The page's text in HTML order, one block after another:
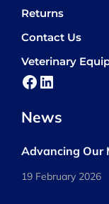
Returns
Contact Us
Veterinary
Facebook
LinkedIn
News
Advancing Our
19 February 2026